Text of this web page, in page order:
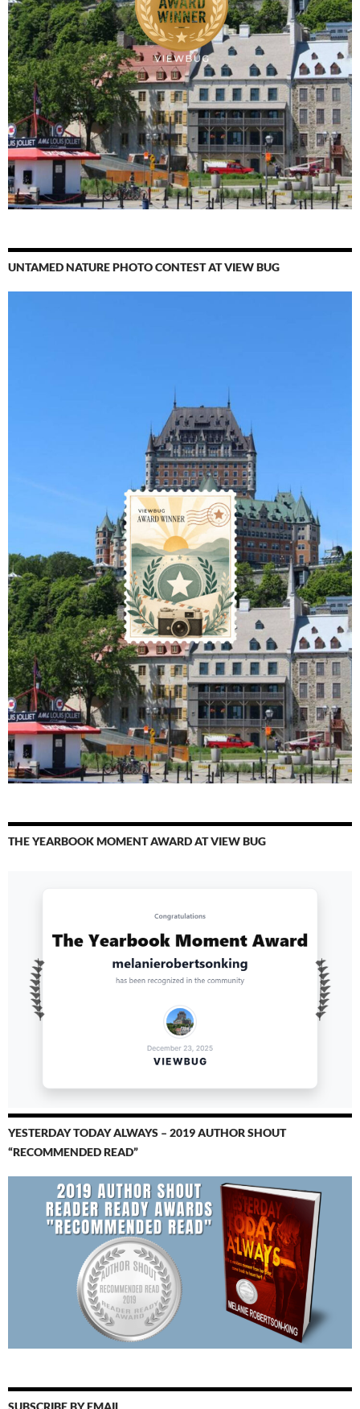
UNTAMED NATURE PHOTO CONTEST AT VIEW BUG
THE YEARBOOK MOMENT AWARD AT VIEW BUG
YESTERDAY TODAY ALWAYS – 2019 AUTHOR SHOUT
“RECOMMENDED READ”